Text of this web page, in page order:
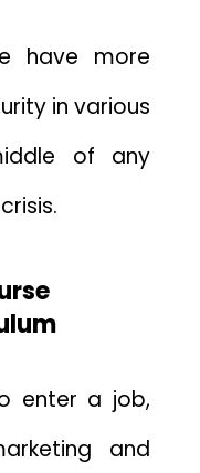
have more
in various
of any
enter a job,
and